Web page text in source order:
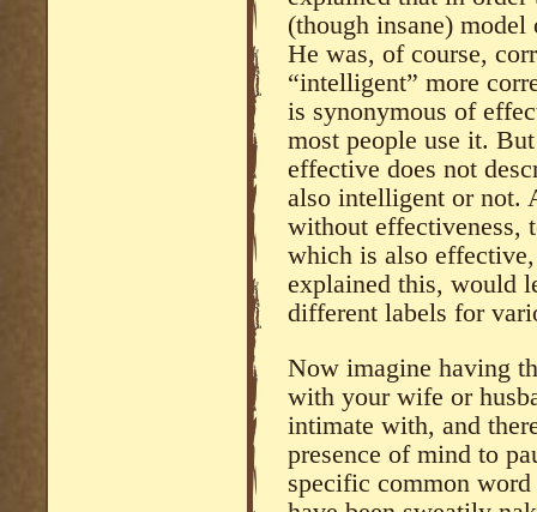
(though insane)
He was, of course,
“intelligent” more
is synonymous of
most people use it.
effective does not
also intelligent or not.
without effectiveness,
which is also
explained this, would
different labels for
Now imagine having
with your wife or
intimate with, and
presence of mind to
specific common